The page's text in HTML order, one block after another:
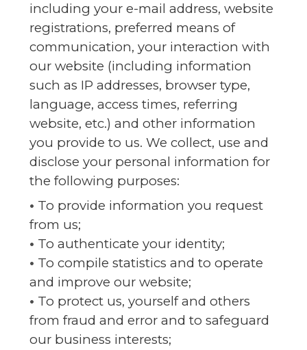
including your e-mail address, website
registrations, preferred means of
communication, your interaction with
our website (including information
such as IP addresses, browser type,
language, access times, referring
website, etc.) and other information
you provide to us. We collect, use and
disclose your personal information for
the following purposes:
• To provide information you request
from us;
• To authenticate your identity;
• To compile statistics and to operate
and improve our website;
• To protect us, yourself and others
from fraud and error and to safeguard
our business interests;